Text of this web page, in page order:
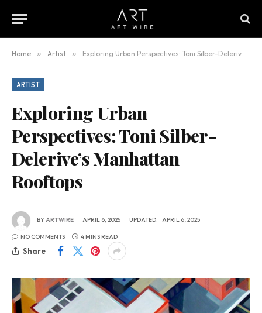
Home » Artist » Exploring Urban Perspectives: Toni Silber-Delerive’s Manhattan Rooftops
ARTIST
Exploring Urban
Perspectives: Toni Silber-
Delerive’s Manhattan
Rooftops
BYARTWIRE APRIL 6, 2025 UPDATED: APRIL 6, 2025
NO COMMENTS 4 MINS READ
Share